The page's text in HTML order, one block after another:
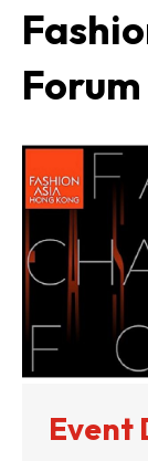
Forum
Event